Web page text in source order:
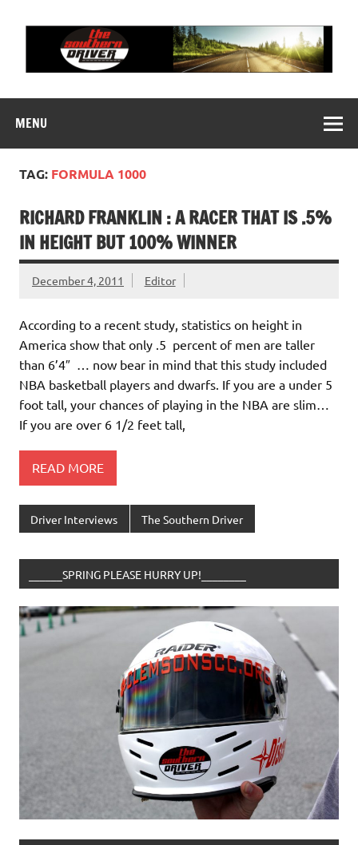
content
MENU
TAG: FORMULA 1000
RICHARD FRANKLIN : A RACER THAT IS .5%
IN HEIGHT BUT 100% WINNER
December 4, 2011 Editor
According to a recent study, statistics on height in
America show that only .5 percent of men are taller
than 6’4″ … now bear in mind that this study included
NBA basketball players and dwarfs. If you are a under 5
foot tall, your chances of playing in the NBA are slim…
If you are over 6 1/2 feet tall,
READ MORE
Driver Interviews The Southern Driver
______SPRING PLEASE HURRY UP!________